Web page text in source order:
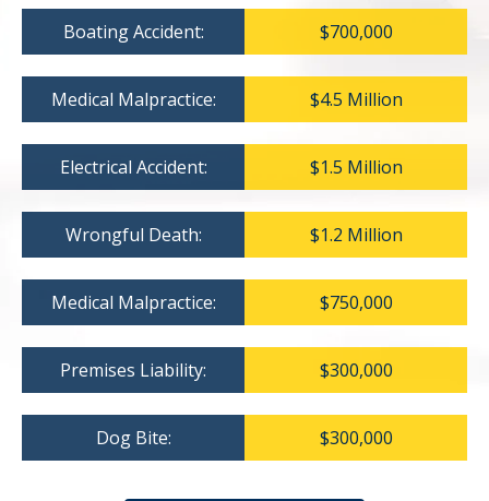
Boating Accident: $700,000
Medical Malpractice: $4.5 Million
Electrical Accident: $1.5 Million
Wrongful Death: $1.2 Million
Medical Malpractice: $750,000
Premises Liability: $300,000
Dog Bite: $300,000